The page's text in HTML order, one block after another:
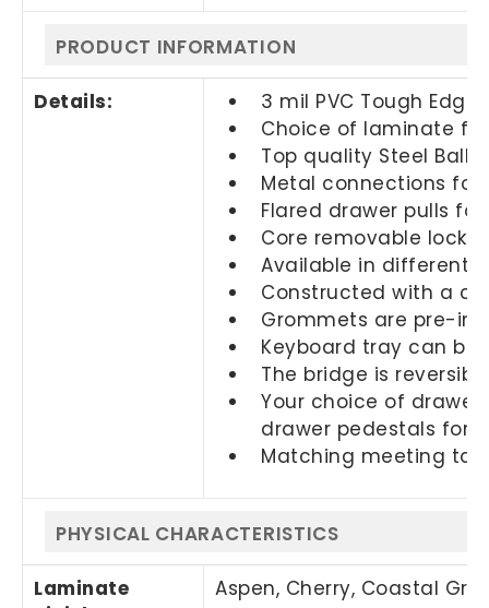
PRODUCT INFORMATION
Details:
3 mil PVC Tough
Choice of laminate
Top quality Steel Ball
Metal connections
Flared drawer pulls
Core removable
Available in different
Constructed with a
Grommets are pre-
Keyboard tray can be
The bridge is
Your choice of
drawer pedestals for
Matching meeting
PHYSICAL CHARACTERISTICS
Laminate
Aspen, Cherry, Coastal